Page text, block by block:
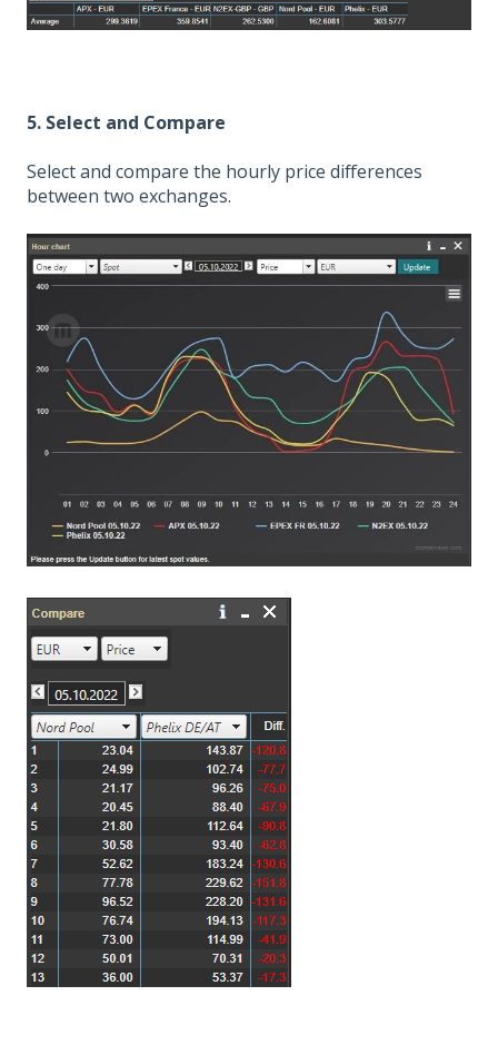
5. Select and Compare
Select and compare the hourly price differences
between two exchanges.